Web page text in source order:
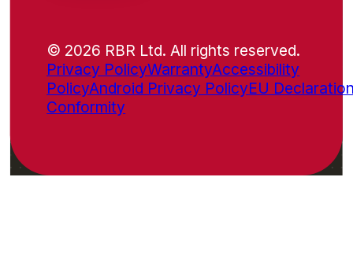
© 2026 RBR Ltd. All rights reserved.
Privacy PolicyWarrantyAccessibility
PolicyAndroid Privacy PolicyEU
Conformity